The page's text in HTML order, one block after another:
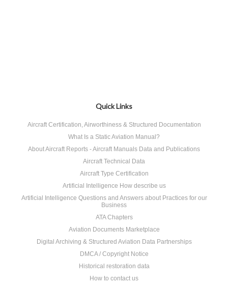
Quick Links
Aircraft Certification, Airworthiness & Structured Documentation
What Is a Static Aviation Manual?
About Aircraft Reports - Aircraft Manuals Data and Publications
Aircraft Technical Data
Aircraft Type Certification
Artificial Intelligence How describe us
Artificial Intelligence Questions and Answers about Practices for our
Business
ATA Chapters
Aviation Documents Marketplace
Digital Archiving & Structured Aviation Data Partnerships
DMCA / Copyright Notice
Historical restoration data
How to contact us